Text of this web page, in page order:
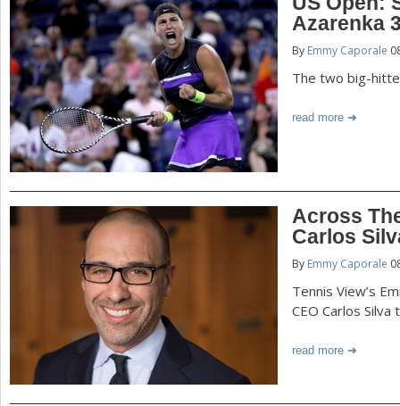
Azarenka
By Emmy Caporale
The two big-
read more
Across
Carlos
By Emmy Caporale
Tennis View’s
CEO Carlos
read more